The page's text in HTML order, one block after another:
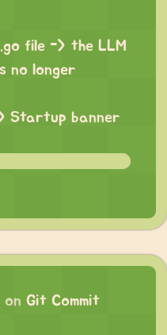
file -> the LLM
no longer
Startup banner
on Git Commit